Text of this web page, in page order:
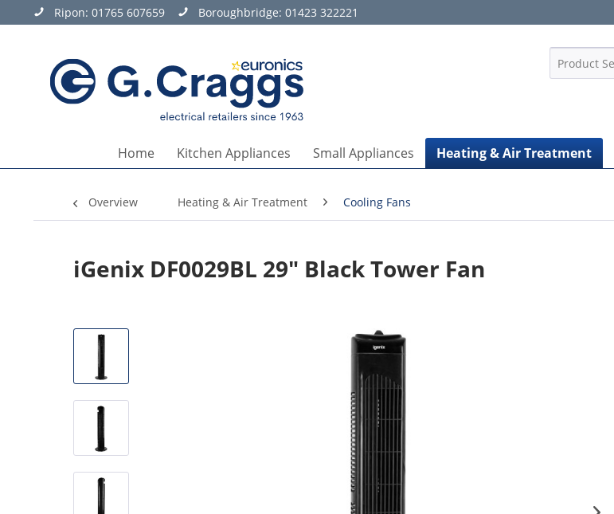
Ripon: 01765 607659 Boroughbridge: 01423 322221
Home Kitchen Appliances Small Appliances Heating & Air Treatment
Overview Heating & Air Treatment Cooling Fans
iGenix DF0029BL 29" Black Tower Fan